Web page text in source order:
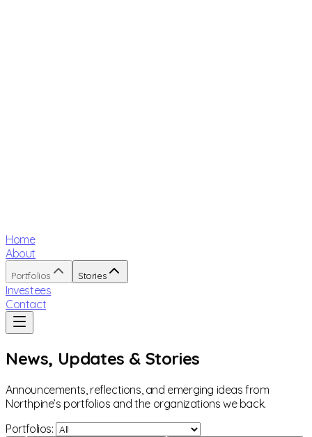
Home
About
Portfolios Stories
Investees
Contact
News, Updates & Stories
Announcements, reflections, and emerging ideas from
Northpine’s portfolios and the organizations we back.
Portfolios: